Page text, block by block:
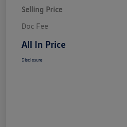
Selling Price
Doc Fee
All In Price
Disclosure